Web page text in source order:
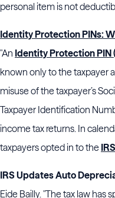
personal item is not
Identity Protection PINs:
"An Identity Protection PIN
known only to the taxpayer
misuse of the taxpayer’s
Taxpayer Identification
income tax returns. In
taxpayers opted in to the
IRS Updates Auto
Eide Bailly. "The tax law has